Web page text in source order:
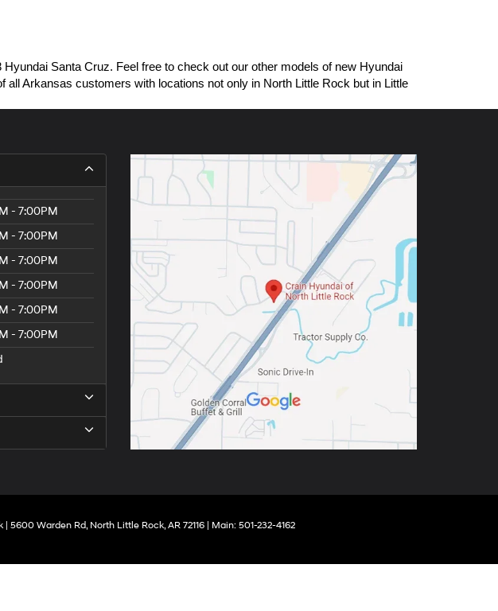
Santa Cruz. Feel free to check out our other models of new Hyundai
Arkansas customers with locations not only in North Little Rock but in Little
- 7:00PM
- 7:00PM
- 7:00PM
- 7:00PM
- 7:00PM
- 7:00PM
| 5600 Warden Rd,North Little Rock,AR72116| Main: 501-232-4162